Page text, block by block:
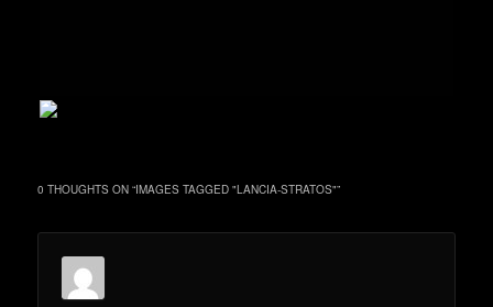
0 THOUGHTS ON “IMAGES TAGGED "LANCIA-STRATOS"”